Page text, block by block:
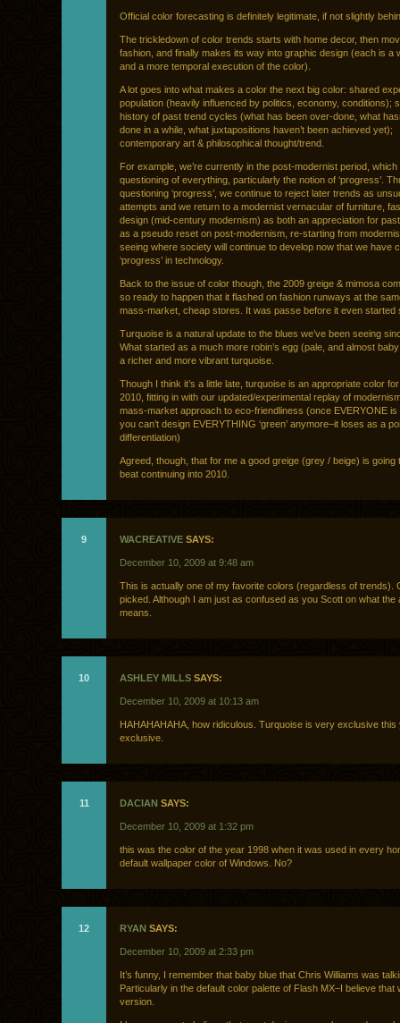
Official color forecasting is definitely legitimate, if not slightly
The trickledown of color trends starts with home decor, then
fashion, and finally makes its way into graphic design (each is a
and a more temporal execution of the color).
A lot goes into what makes a color the next big color: shared
population (heavily influenced by politics, economy, conditions);
history of past trend cycles (what has been over-done, what
done in a while, what juxtapositions haven’t been achieved yet);
contemporary art & philosophical thought/trend.
For example, we’re currently in the post-modernist period,
questioning of everything, particularly the notion of ‘progress’.
questioning ‘progress’, we continue to reject later trends as
attempts and we return to a modernist vernacular of furniture,
design (mid-century modernism) as both an appreciation for
as a pseudo reset on post-modernism, re-starting from
seeing where society will continue to develop now that we have
‘progress’ in technology.
Back to the issue of color though, the 2009 greige & mimosa
so ready to happen that it flashed on fashion runways at the
mass-market, cheap stores. It was passe before it even started
Turquoise is a natural update to the blues we’ve been seeing
What started as a much more robin’s egg (pale, and almost
a richer and more vibrant turquoise.
Though I think it’s a little late, turquoise is an appropriate color
2010, fitting in with our updated/experimental replay of
mass-market approach to eco-friendliness (once EVERYONE is
you can’t design EVERYTHING ‘green’ anymore–it loses as a
differentiation)
Agreed, though, that for me a good greige (grey / beige) is going
beat continuing into 2010.
9 WACREATIVE SAYS:
December 10, 2009 at 9:48 am
This is actually one of my favorite colors (regardless of trends).
picked. Although I am just as confused as you Scott on what the
means.
10 ASHLEY MILLS SAYS:
December 10, 2009 at 10:13 am
HAHAHAHAHA, how ridiculous. Turquoise is very exclusive this
exclusive.
11 DACIAN SAYS:
December 10, 2009 at 1:32 pm
this was the color of the year 1998 when it was used in every
default wallpaper color of Windows. No?
12 RYAN SAYS:
December 10, 2009 at 2:33 pm
It’s funny, I remember that baby blue that Chris Williams was
Particularly in the default color palette of Flash MX–I believe that
version.